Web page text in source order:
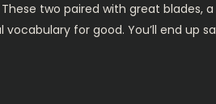
two paired with great blades,
for good. You’ll end up